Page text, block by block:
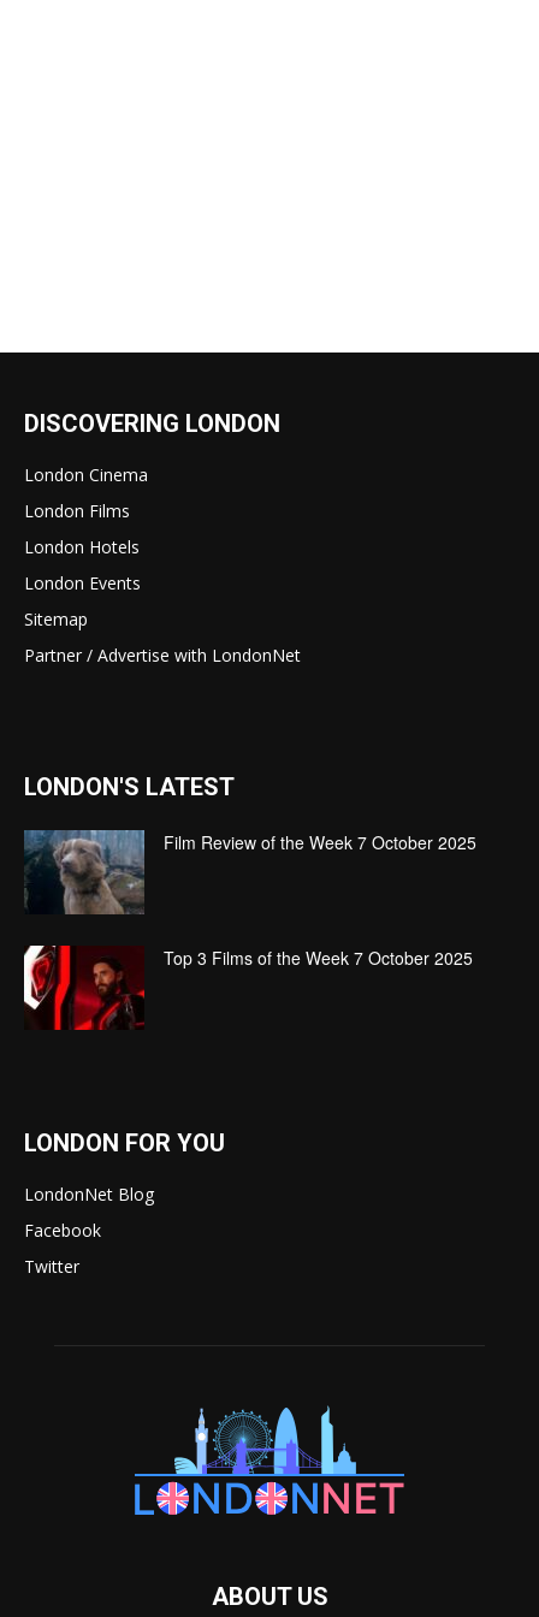
DISCOVERING LONDON
London Cinema
London Films
London Hotels
London Events
Sitemap
Partner / Advertise with LondonNet
LONDON'S LATEST
Film Review of the Week 7 October 2025
Top 3 Films of the Week 7 October 2025
LONDON FOR YOU
LondonNet Blog
Facebook
Twitter
ABOUT US